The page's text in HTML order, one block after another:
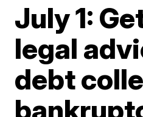
July 1:
legal
debt